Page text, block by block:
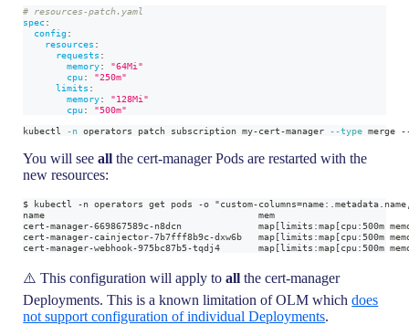
# resources-patch.yaml
spec:
config:
resources :
requests :
memory:
"64Mi"
cpu:
"250m"
limits :
memory:
"128Mi"
cpu:
"500m"
kubectl -n operators patch subscription my-cert-manager --type merge
You will seeall the cert-manager Pods are restarted with the
new resources:
$ kubectl -n operators get pods -o "custom-
name                                       mem
cert-manager-669867589c-n8dcn              map[limits:map[cpu:500m
cert-manager-cainjector-7b7fff8b9c-dxw6b   map[limits:map[cpu:500m
cert-manager-webhook-975bc87b5-tqdj4       map[limits:map[cpu:500m
⚠️ This configuration will apply toall the cert-manager
Deployments. This is a known limitation of OLM whichdoes
not support configuration of individual Deployments.